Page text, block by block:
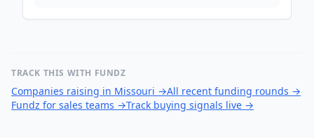
TRACK THIS WITH FUNDZ
Companies raising in Missouri →All recent funding rounds →
Fundz for sales teams →Track buying signals live →